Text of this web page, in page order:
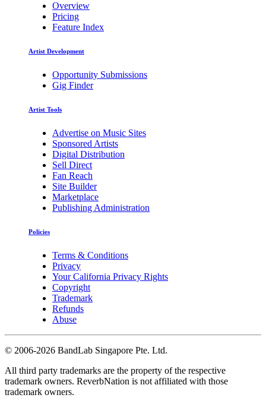
Overview
Pricing
Feature Index
Artist Development
Opportunity Submissions
Gig Finder
Artist Tools
Advertise on Music Sites
Sponsored Artists
Digital Distribution
Sell Direct
Fan Reach
Site Builder
Marketplace
Publishing Administration
Policies
Terms & Conditions
Privacy
Your California Privacy Rights
Copyright
Trademark
Refunds
Abuse
© 2006-2026 BandLab Singapore Pte. Ltd.
All third party trademarks are the property of the respective
trademark owners. ReverbNation is not affiliated with those
trademark owners.